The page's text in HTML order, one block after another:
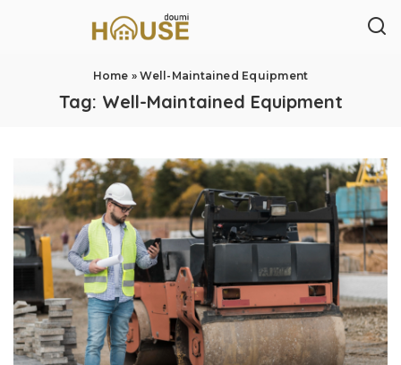
Home »Well-Maintained Equipment
Tag: Well-Maintained Equipment